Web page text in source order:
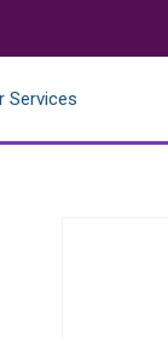
Services